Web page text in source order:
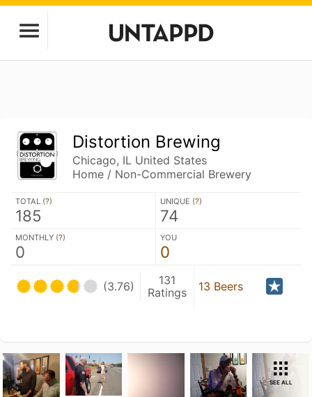
Distortion Brewing
Chicago, IL United States
Home / Non-Commercial Brewery
TOTAL (?)
185
UNIQUE (?)
74
MONTHLY (?)
0
YOU
0
(3.76)
131
Ratings
13 Beers
SEE ALL